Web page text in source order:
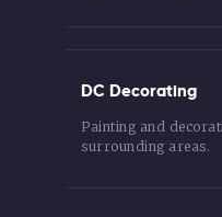
DC Decorating
Painting and
surrounding areas.